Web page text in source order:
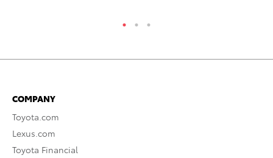
COMPANY
Toyota.com
Lexus.com
Toyota Financial